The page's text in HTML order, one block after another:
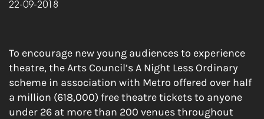
22-09-2018
To encourage new young audiences to experience
theatre, the Arts Council’s A Night Less Ordinary
scheme in association with Metro offered over half
a million (618,000) free theatre tickets to anyone
under 26 at more than 200 venues throughout